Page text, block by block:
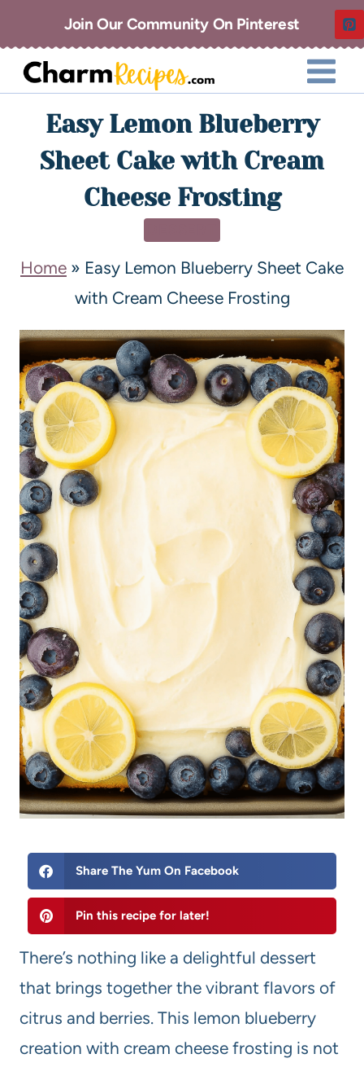
Join Our Community On Pinterest
Easy Lemon Blueberry
Sheet Cake with Cream
Cheese Frosting
Home » Easy Lemon Blueberry Sheet Cake
with Cream Cheese Frosting
Share The Yum On Facebook
Pin this recipe for later!
There’s nothing like a delightful dessert
that brings together the vibrant flavors of
citrus and berries. This lemon blueberry
creation with cream cheese frosting is not